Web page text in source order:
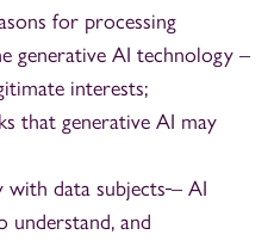
for processing
generative AI technology –
interests;
that generative AI may
with data subjects – AI
understand, and